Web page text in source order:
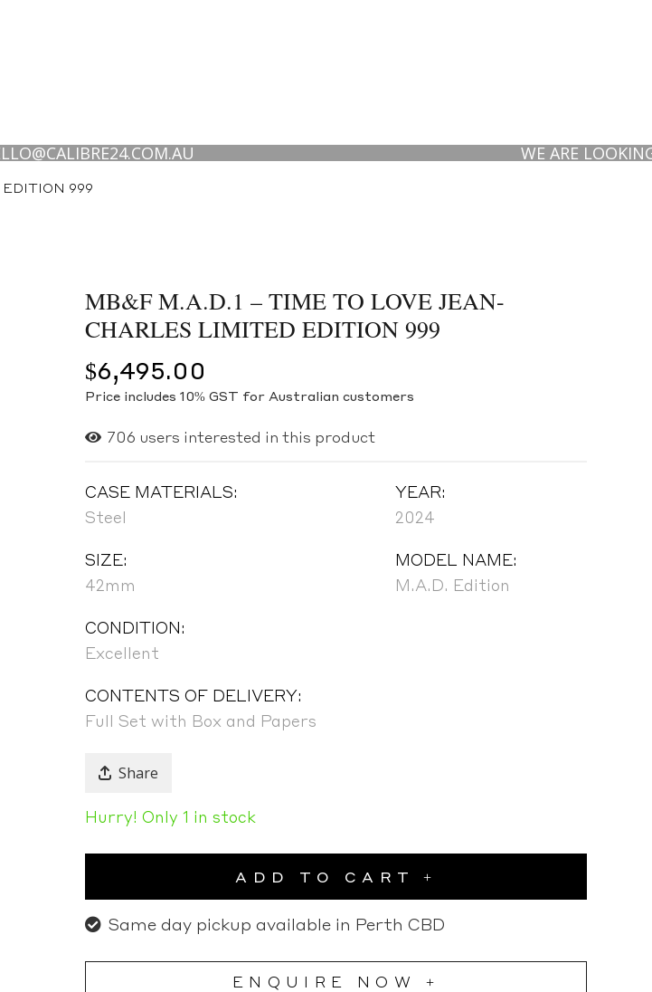
WE ARE LOOKING TO
999
MB&F M.A.D.1 – TIME TO LOVE JEAN-
CHARLES LIMITED EDITION 999
$6,495.00
Price includes 10% GST for Australian customers
706 users interested in this product
CASE MATERIALS:
Steel
CONTENTS OF DELIVERY:
Full Set with Box and Papers
MODEL NAME:
M.A.D. Edition
SIZE:
42mm
CONDITION:
Excellent
YEAR:
2024
Share
Hurry! Only 1 in stock
ADD TO CART
Same day pickup available in Perth CBD
ENQUIRE NOW +